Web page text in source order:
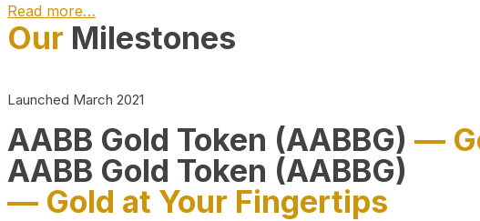
Read more…
Our Milestones
Launched March 2021
AABB Gold Token (AABBG) —
AABB Gold Token (AABBG)
— Gold at Your Fingertips